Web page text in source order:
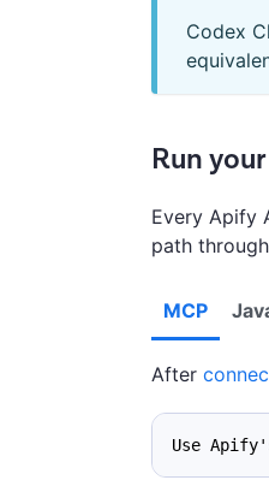
Codex
Run
Every Apify
path
MCP
After
Use